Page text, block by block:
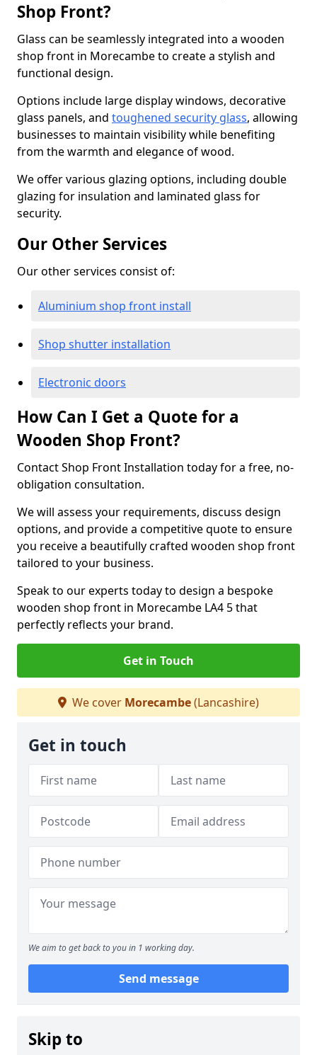
Shop Front?
Glass can be seamlessly integrated into a wooden
shop front in Morecambe to create a stylish and
functional design.
Options include large display windows, decorative
glass panels, and toughened security glass, allowing
businesses to maintain visibility while benefiting
from the warmth and elegance of wood.
We offer various glazing options, including double
glazing for insulation and laminated glass for
security.
Our Other Services
Our other services consist of:
Aluminium shop front install
Shop shutter installation
Electronic doors
How Can I Get a Quote for a
Wooden Shop Front?
Contact Shop Front Installation today for a free, no-
obligation consultation.
We will assess your requirements, discuss design
options, and provide a competitive quote to ensure
you receive a beautifully crafted wooden shop front
tailored to your business.
Speak to our experts today to design a bespoke
wooden shop front in Morecambe LA4 5 that
perfectly reflects your brand.
Get in Touch
We cover Morecambe(Lancashire)
Get in touch
We aim to get back to you in 1 working day.
Send message
Skip to